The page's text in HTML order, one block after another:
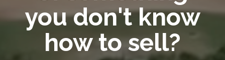
you don't know
how to sell?